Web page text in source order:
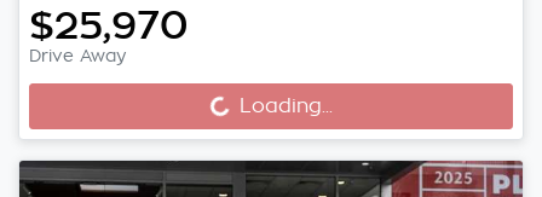
$25,970
Drive Away
Loading... Loading...